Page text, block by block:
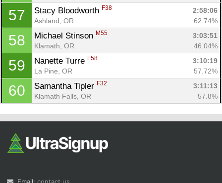
57 Stacy Bloodworth F38
2:58:06
Ashland, OR
62.74%
58 Michael Stinson M55
3:03:51
Klamath, OR
46.04%
59 Nanette Turre F58
3:10:19
La Pine, OR
57.72%
60 Samantha Tipler F32
3:11:13
Klamath Falls, OR
57.8%